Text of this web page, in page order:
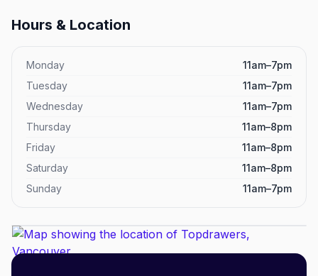
Hours & Location
Monday
11am–7pm
Tuesday
11am–7pm
Wednesday
11am–7pm
Thursday
11am–8pm
Friday
11am–8pm
Saturday
11am–8pm
Sunday
11am–7pm